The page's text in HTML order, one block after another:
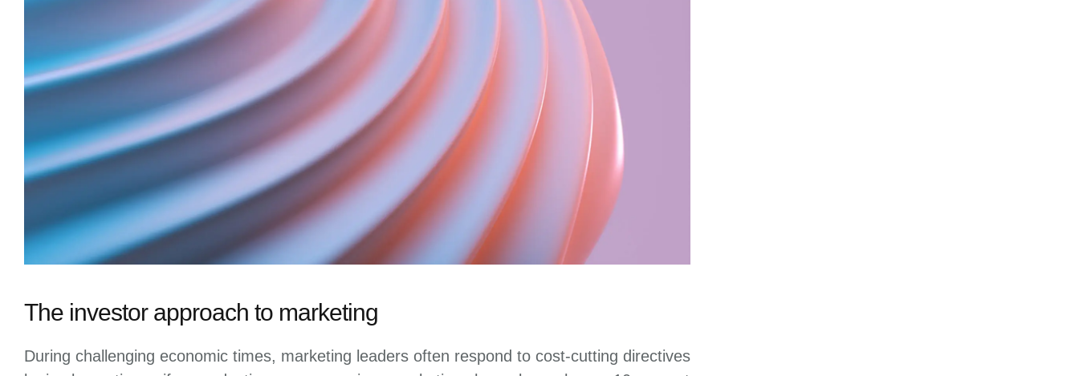
The investor approach to marketing
During challenging economic times, marketing leaders often respond to cost-cutting directives